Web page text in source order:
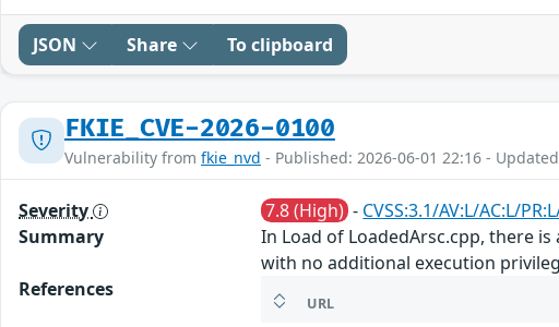
JSON Share To clipboard
FKIE_CVE-2026-0100
Vulnerability from fkie_nvd - Published: 2026-06-01 22:16 -
Severity 7.8 (High) - CVSS:3.1/AV:L/AC:L/
Summary
In Load of LoadedArsc.cpp, there
with no additional execution
References
URL